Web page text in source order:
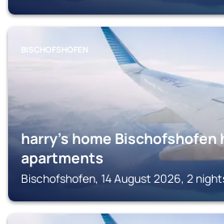
BISCHOFSHOFEN
harry’s home Bischofshofen
apartments
Bischofshofen, 14 August 2026, 2